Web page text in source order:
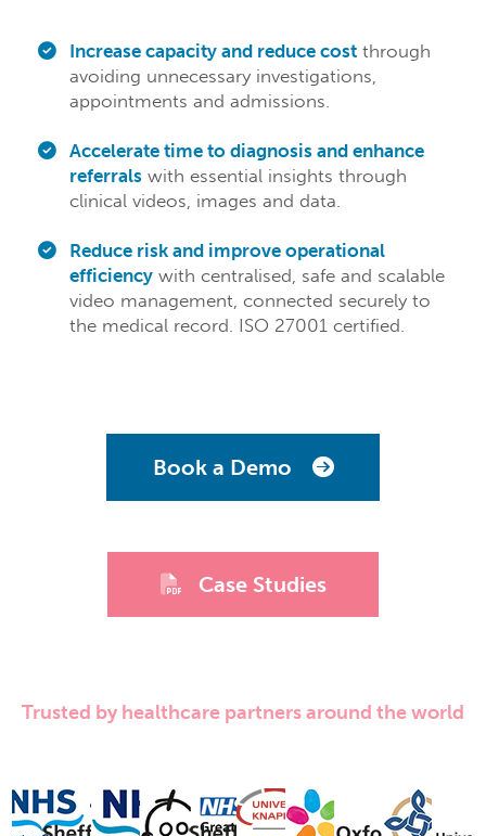
Increase capacity and reduce cost through
avoiding unnecessary investigations,
appointments and admissions.
Accelerate time to diagnosis and enhance
referrals with essential insights through
clinical videos, images and data.
Reduce risk and improve operational
efficiency with centralised, safe and scalable
video management, connected securely to
the medical record. ISO 27001 certified.
Book a Demo
Case Studies
Trusted by healthcare partners around the world